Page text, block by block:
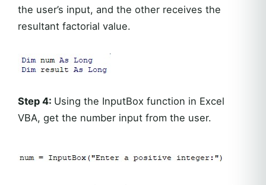
the user’s input, and the other receives the
resultant factorial value.
Step 4: Using the InputBox function in Excel
VBA, get the number input from the user.